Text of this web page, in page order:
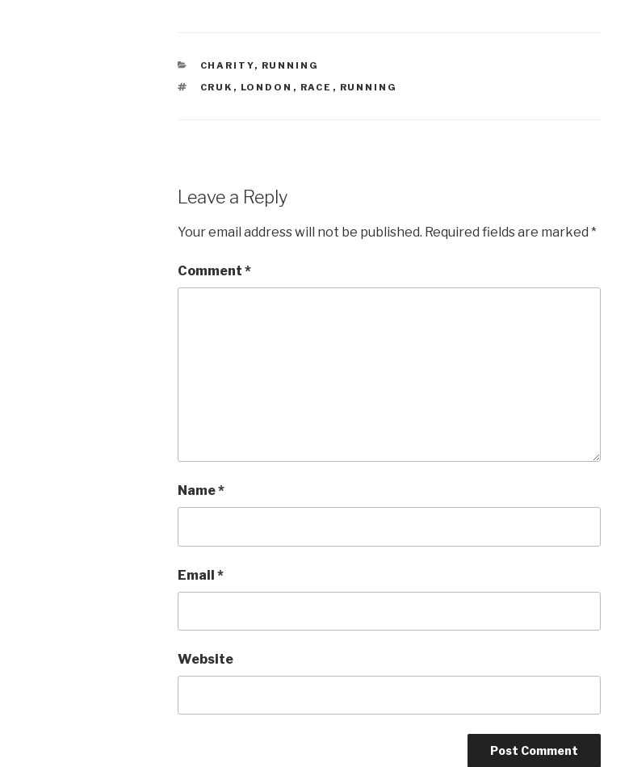
CATEGORIES
CHARITY, RUNNING
TAGS
CRUK , LONDON , RACE , RUNNING
Leave a Reply
Your email address will not be published. Required fields are marked *
Comment *
Name*
Email *
Website